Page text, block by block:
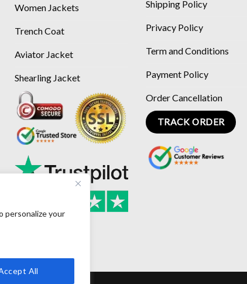
personalize your
All
Women Jackets
Trench Coat
Aviator Jacket
Shearling Jacket
Shipping Policy
Privacy Policy
Term and Conditions
Payment Policy
Order Cancellation
TRACK ORDER